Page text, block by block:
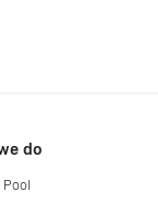
do
Pool